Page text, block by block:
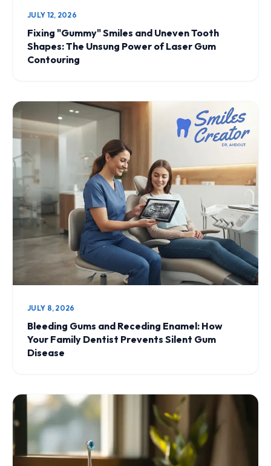
JULY 12, 2026
Fixing "Gummy" Smiles and Uneven Tooth
Shapes: The Unsung Power of Laser Gum
Contouring
JULY 8, 2026
Bleeding Gums and Receding Enamel: How
Your Family Dentist Prevents Silent Gum
Disease